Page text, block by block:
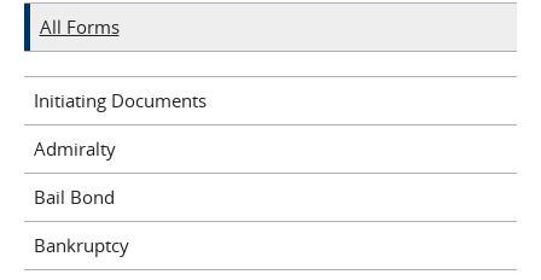
All Forms
Initiating Documents
Admiralty
Bail Bond
Bankruptcy